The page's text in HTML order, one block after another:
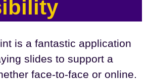
is a fantastic application
slides to support a
face-to-face or online.